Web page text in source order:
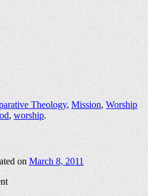
Theology,Mission,Worship
,worship.
onMarch 8, 2011